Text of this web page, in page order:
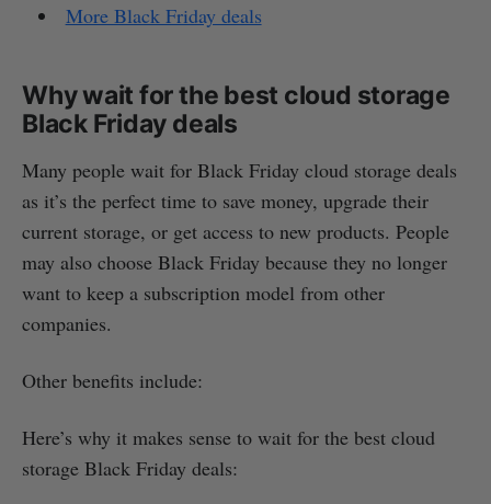
More Black Friday deals
Why wait for the best cloud storage
Black Friday deals
Many people wait for Black Friday cloud storage deals
as it’s the perfect time to save money, upgrade their
current storage, or get access to new products. People
may also choose Black Friday because they no longer
want to keep a subscription model from other
companies.
Other benefits include:
Here’s why it makes sense to wait for the best cloud
storage Black Friday deals: